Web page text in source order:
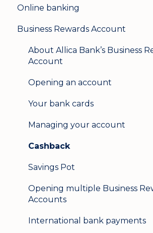
Online banking
Login & security
Mobile banking
Business Rewards Account
About Allica Bank’s Business
Account
Opening an account
Your bank cards
Managing your account
Cashback
Savings Pot
Opening multiple Business
Accounts
International bank payments